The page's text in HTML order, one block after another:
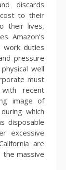
discards
to their
their lives,
Amazon’s
work duties
pressure
well
must
with recent
image of
which
disposable
excessive
are
the massive